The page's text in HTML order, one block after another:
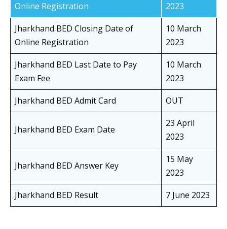
Online Registration
2023
Jharkhand BED Closing Date of
Online Registration
10 March
2023
Jharkhand BED Last Date to Pay
Exam Fee
10 March
2023
Jharkhand BED Admit Card
OUT
Jharkhand BED Exam Date
23 April
2023
Jharkhand BED Answer Key
15 May
2023
Jharkhand BED Result
7 June 2023